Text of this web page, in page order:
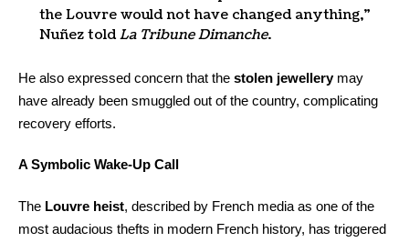
the Louvre would not have changed anything,”
Nuñez toldLa Tribune Dimanche.
He also expressed concern that the stolen jewellerymay
have already been smuggled out of the country, complicating
recovery efforts.
A Symbolic Wake-Up Call
The Louvre heist, described by French media as one of the
most audacious thefts in modern French history, has triggered